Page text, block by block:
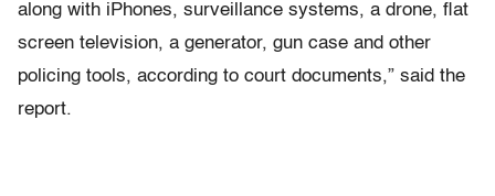
along with iPhones, surveillance systems, a drone, flat
screen television, a generator, gun case and other
policing tools, according to court documents,” said the
report.